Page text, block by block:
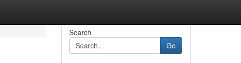
Search
Go